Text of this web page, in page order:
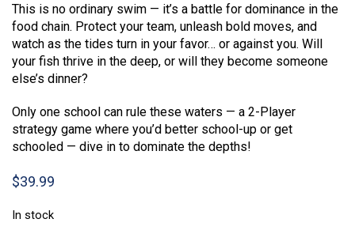
This is no ordinary swim — it’s a battle for dominance in the
food chain. Protect your team, unleash bold moves, and
watch as the tides turn in your favor… or against you. Will
your fish thrive in the deep, or will they become someone
else’s dinner?
Only one school can rule these waters — a 2-Player
strategy game where you’d better school-up or get
schooled — dive in to dominate the depths!
$39.99
In stock